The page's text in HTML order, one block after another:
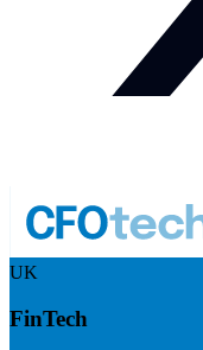
UK
FinTech